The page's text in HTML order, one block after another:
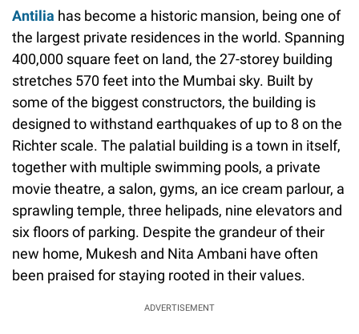
Antilia has become a historic mansion, being one of
the largest private residences in the world. Spanning
400,000 square feet on land, the 27-storey building
stretches 570 feet into the Mumbai sky. Built by
some of the biggest constructors, the building is
designed to withstand earthquakes of up to 8 on the
Richter scale. The palatial building is a town in itself,
together with multiple swimming pools, a private
movie theatre, a salon, gyms, an ice cream parlour, a
sprawling temple, three helipads, nine elevators and
six floors of parking. Despite the grandeur of their
new home, Mukesh and Nita Ambani have often
been praised for staying rooted in their values.
ADVERTISEMENT